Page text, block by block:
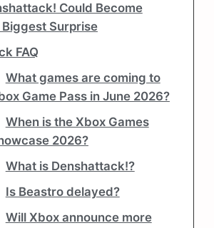
Could Become
Biggest Surprise
FAQ
What games are coming to
Game Pass in June 2026?
When is the Xbox Games
2026?
What is Denshattack!?
Is Beastro delayed?
Will Xbox announce more